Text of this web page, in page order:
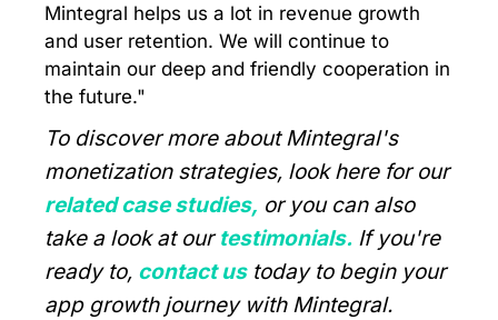
Mintegral helps us a lot in revenue growth
and user retention. We will continue to
maintain our deep and friendly cooperation in
the future."
To discover more about Mintegral's
monetization strategies, look here for our
related case studies, or you can also
take a look at ourtestimonials. If you're
ready to, contact ustoday to begin your
app growth journey with Mintegral.